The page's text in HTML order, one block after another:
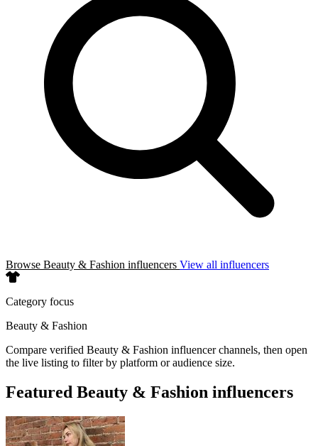
Browse Beauty & Fashion influencers View all influencers
Category focus
Beauty & Fashion
Compare verified Beauty & Fashion influencer channels, then open
the live listing to filter by platform or audience size.
Featured Beauty & Fashion influencers